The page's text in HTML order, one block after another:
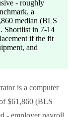
- roughly
a
median (BLS
Shortlist in 7-14
if the fit
and
is a computer
$61,860 (BLS
- employer payroll